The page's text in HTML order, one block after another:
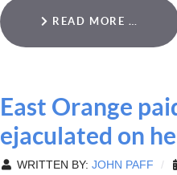
READ MORE …
East Orange
ejaculated on
WRITTEN BY: JOHN PAFF